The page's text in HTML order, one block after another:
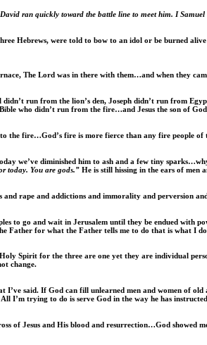
ran quickly toward the battle line to meet him. I
Hebrews, were told to bow to an idol or be burned
The Lord was in there with them…and when they
didn’t run from the lion’s den, Joseph didn’t run from
who didn’t run from the fire…and Jesus the son of
fire…God’s fire is more fierce than any fire people
we’ve diminished him to ash and a few tiny
today. You are gods.” He is still hissing in the ears of men
rape and addictions and immorality and perversion
to go and wait in Jerusalem until they be endued
Father for what the Father tells me to do that is what I
Spirit for the three are one yet they are individual
change.
I’ve said. If God can fill unlearned men and women of
I’m trying to do is serve God in the way he has
of Jesus and His blood and resurrection…God